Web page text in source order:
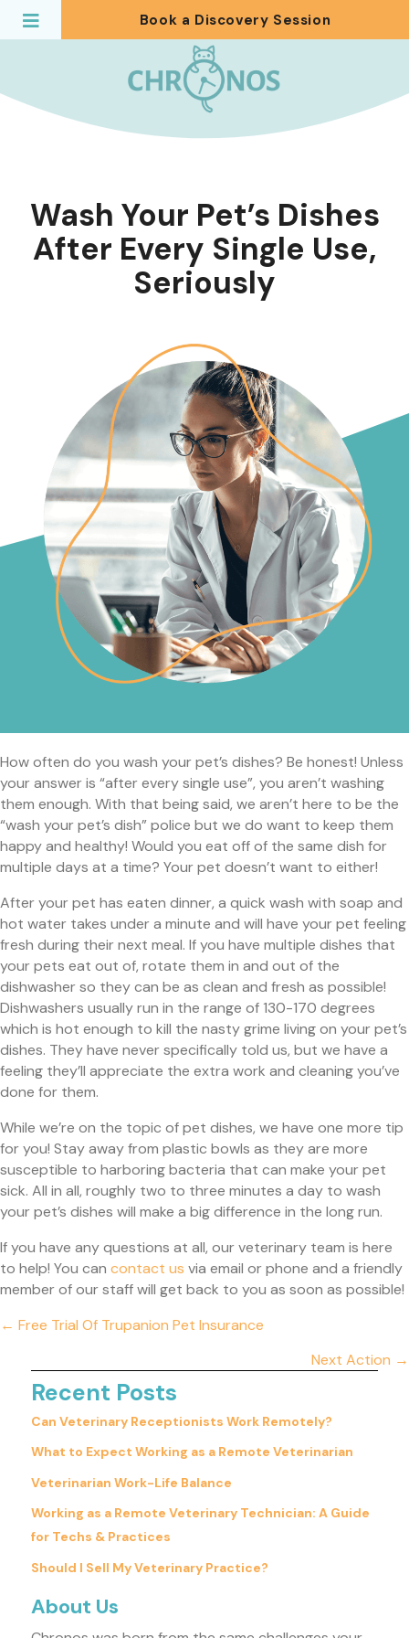
Book a Discovery Session
Wash Your Pet’s Dishes
After Every Single Use,
Seriously
How often do you wash your pet’s dishes? Be honest! Unless
your answer is “after every single use”, you aren’t washing
them enough. With that being said, we aren’t here to be the
“wash your pet’s dish” police but we do want to keep them
happy and healthy! Would you eat off of the same dish for
multiple days at a time? Your pet doesn’t want to either!
After your pet has eaten dinner, a quick wash with soap and
hot water takes under a minute and will have your pet feeling
fresh during their next meal. If you have multiple dishes that
your pets eat out of, rotate them in and out of the
dishwasher so they can be as clean and fresh as possible!
Dishwashers usually run in the range of 130-170 degrees
which is hot enough to kill the nasty grime living on your pet’s
dishes. They have never specifically told us, but we have a
feeling they’ll appreciate the extra work and cleaning you’ve
done for them.
While we’re on the topic of pet dishes, we have one more tip
for you! Stay away from plastic bowls as they are more
susceptible to harboring bacteria that can make your pet
sick. All in all, roughly two to three minutes a day to wash
your pet’s dishes will make a big difference in the long run.
If you have any questions at all, our veterinary team is here
to help! You can contact us (opens in a new window)
via email or phone and a friendly
member of our staff will get back to you as soon as possible!
Posts
← Free Trial Of Trupanion Pet Insurance
Next Action →
Recent Posts
Can Veterinary Receptionists Work Remotely?
What to Expect Working as a Remote Veterinarian
Veterinarian Work-Life Balance
Working as a Remote Veterinary Technician: A Guide
for Techs & Practices
Should I Sell My Veterinary Practice?
About Us